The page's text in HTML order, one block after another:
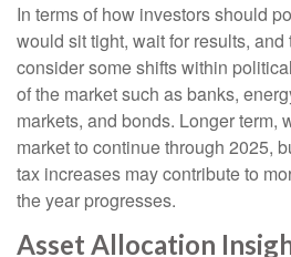
In terms of how investors should
would sit tight, wait for results, and
consider some shifts within
of the market such as banks,
markets, and bonds. Longer term,
market to continue through 2025,
tax increases may contribute to
the year progresses.
Asset Allocation